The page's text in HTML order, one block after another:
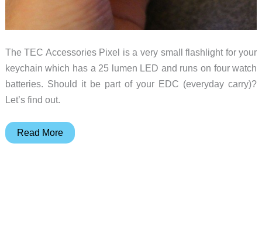
The TEC Accessories Pixel is a very small flashlight for your
keychain which has a 25 lumen LED and runs on four watch
batteries. Should it be part of your EDC (everyday carry)?
Let’s find out.
TEC
Read More